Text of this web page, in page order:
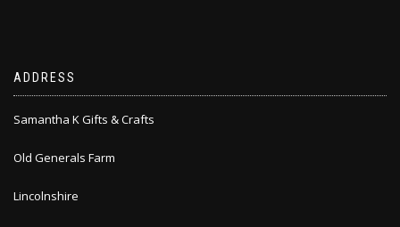
ADDRESS
Samantha K Gifts & Crafts
Old Generals Farm
Lincolnshire